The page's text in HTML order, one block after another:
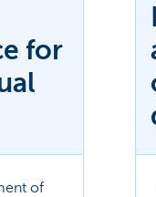
for
of